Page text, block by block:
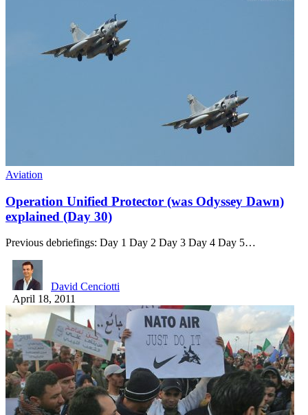
Aviation
Operation Unified Protector (was Odyssey Dawn)
explained (Day 30)
Previous debriefings: Day 1 Day 2 Day 3 Day 4 Day 5…
David Cenciotti
April 18, 2011